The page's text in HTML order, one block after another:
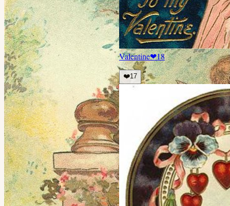
Valentine❤18
❤️17